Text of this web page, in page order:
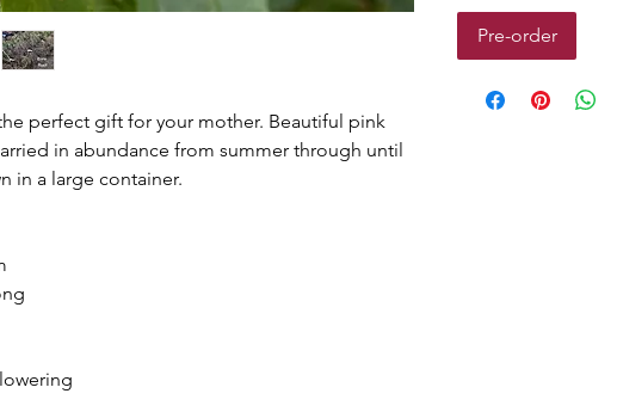
perfect gift for your mother. Beautiful pink
in abundance from summer through until
in a large container.
Pre-order